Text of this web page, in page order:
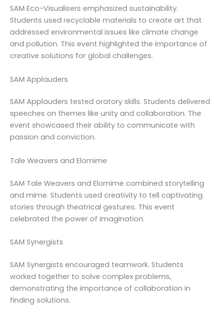
SAM Eco-Visualisers emphasized sustainability.
Students used recyclable materials to create art that
addressed environmental issues like climate change
and pollution. This event highlighted the importance of
creative solutions for global challenges.
SAM Applauders
SAM Applauders tested oratory skills. Students delivered
speeches on themes like unity and collaboration. The
event showcased their ability to communicate with
passion and conviction.
Tale Weavers and Elomime
SAM Tale Weavers and Elomime combined storytelling
and mime. Students used creativity to tell captivating
stories through theatrical gestures. This event
celebrated the power of imagination.
SAM Synergists
SAM Synergists encouraged teamwork. Students
worked together to solve complex problems,
demonstrating the importance of collaboration in
finding solutions.